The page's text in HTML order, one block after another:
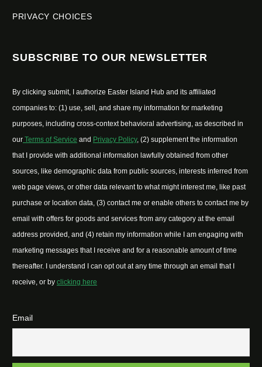
PRIVACY CHOICES
SUBSCRIBE TO OUR NEWSLETTER
By clicking submit, I authorize Easter Island Hub and its affiliated
companies to: (1) use, sell, and share my information for marketing
purposes, including cross-context behavioral advertising, as described in
our Terms of Service and Privacy Policy, (2) supplement the information
that I provide with additional information lawfully obtained from other
sources, like demographic data from public sources, interests inferred from
web page views, or other data relevant to what might interest me, like past
purchase or location data, (3) contact me or enable others to contact me by
email with offers for goods and services from any category at the email
address provided, and (4) retain my information while I am engaging with
marketing messages that I receive and for a reasonable amount of time
thereafter. I understand I can opt out at any time through an email that I
receive, or by clicking here
Email